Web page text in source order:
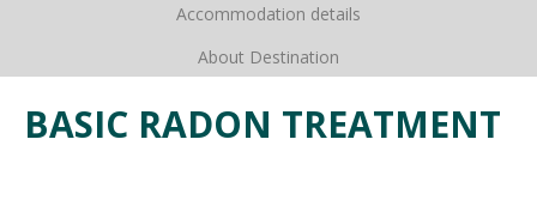
Accommodation details
About Destination
BASIC RADON TREATMENT